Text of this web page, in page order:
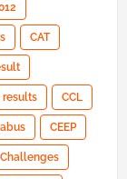
CAT
results CCL
CEEP
Challenges